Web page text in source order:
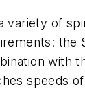
variety of
the
with
speeds